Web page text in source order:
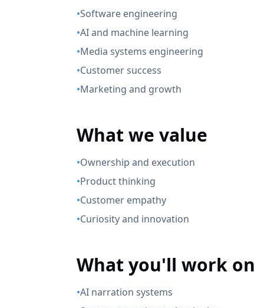
•Software engineering
•AI and machine learning
•Media systems engineering
•Customer success
•Marketing and growth
What we value
•Ownership and execution
•Product thinking
•Customer empathy
•Curiosity and innovation
What you'll work on
•AI narration systems